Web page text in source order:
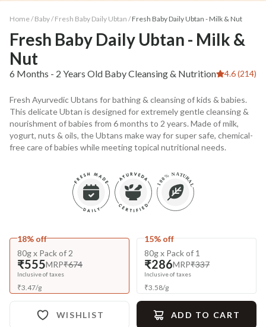
Home / Baby/ Fresh Baby Daily Ubtan /Fresh Baby Daily Ubtan - Milk & Nut
Fresh Baby Daily Ubtan - Milk &
Nut
6 Months - 2 Years Old Baby Cleansing & Nutrition 4.6 (214)
Fresh Ayurvedic Ubtans for bathing & cleansing of kids & babies.
This delicate Ubtan is designed for extremely gentle cleansing &
nourishment of babies from 6 months to 2 years. Made of milk,
yogurt, nuts & oils, the Ubtans make way for super safe, chemical-
free care of babies while meeting topical nutritional needs.
18% off
80g x Pack of 2
₹555MRP₹674
Inclusive of taxes
₹3.47/g
15% off
80g x Pack of 1
₹286MRP₹337
Inclusive of taxes
₹3.58/g
WISHLIST ADD TO CART